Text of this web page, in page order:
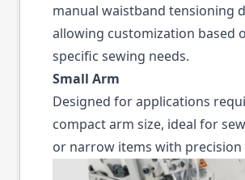
manual waistband tensioning
allowing customization based
specific sewing needs.
Small Arm
Designed for applications
compact arm size, ideal for
or narrow items with precision